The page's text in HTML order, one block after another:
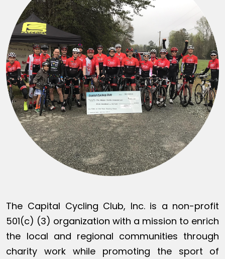
The Capital Cycling Club, Inc. is a non-profit
501(c) (3) organization with a mission to enrich
the local and regional communities through
charity work while promoting the sport of